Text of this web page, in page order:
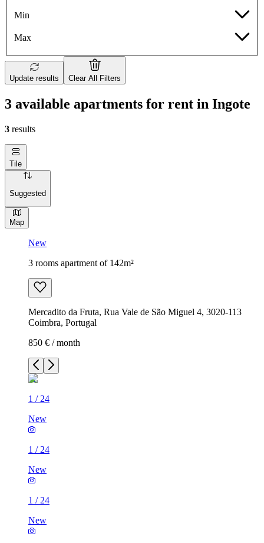
Min
Max
Update results Clear All Filters
3 available apartments for rent in Ingote
3 results
Tile
Suggested
Map
New
3 rooms apartment of 142m²
Mercadito da Fruta, Rua Vale de São Miguel 4, 3020-113
Coimbra, Portugal
850 € / month
1 / 24
New
1 / 24
New
1 / 24
New